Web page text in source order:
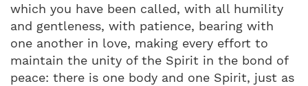
which you have been called, with all humility
and gentleness, with patience, bearing with
one another in love, making every effort to
maintain the unity of the Spirit in the bond of
peace: there is one body and one Spirit, just as